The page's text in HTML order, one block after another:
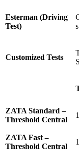
Esterman (Driving
Test)
Customized Tests
ZATA Standard –
Threshold Central
ZATA Fast –
Threshold Central